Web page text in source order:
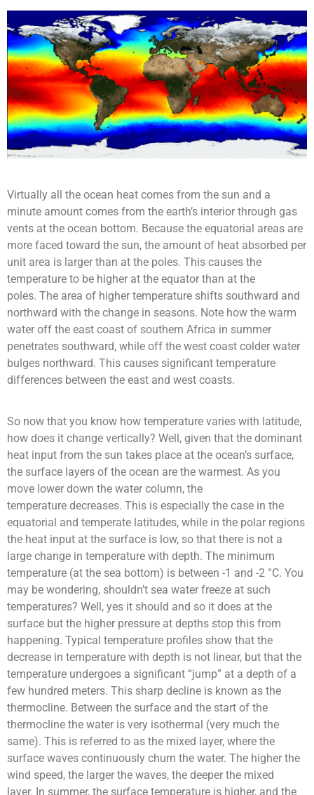
Virtually all the ocean heat comes from the sun and a
minute amount comes from the earth’s interior through gas
vents at the ocean bottom. Because the equatorial areas are
more faced toward the sun, the amount of heat absorbed per
unit area is larger than at the poles. This causes the
temperature to be higher at the equator than at the
poles. The area of higher temperature shifts southward and
northward with the change in seasons. Note how the warm
water off the east coast of southern Africa in summer
penetrates southward, while off the west coast colder water
bulges northward. This causes significant temperature
differences between the east and west coasts.
So now that you know how temperature varies with latitude,
how does it change vertically? Well, given that the dominant
heat input from the sun takes place at the ocean’s surface,
the surface layers of the ocean are the warmest. As you
move lower down the water column, the
temperature decreases. This is especially the case in the
equatorial and temperate latitudes, while in the polar regions
the heat input at the surface is low, so that there is not a
large change in temperature with depth. The minimum
temperature (at the sea bottom) is between -1 and -2 °C. You
may be wondering, shouldn’t sea water freeze at such
temperatures? Well, yes it should and so it does at the
surface but the higher pressure at depths stop this from
happening. Typical temperature profiles show that the
decrease in temperature with depth is not linear, but that the
temperature undergoes a significant “jump” at a depth of a
few hundred meters. This sharp decline is known as the
thermocline. Between the surface and the start of the
thermocline the water is very isothermal (very much the
same). This is referred to as the mixed layer, where the
surface waves continuously churn the water. The higher the
wind speed, the larger the waves, the deeper the mixed
layer. In summer, the surface temperature is higher, and the